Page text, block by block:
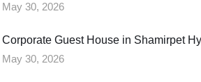
May 30, 2026
Corporate Guest House in Shamirpet
May 30, 2026